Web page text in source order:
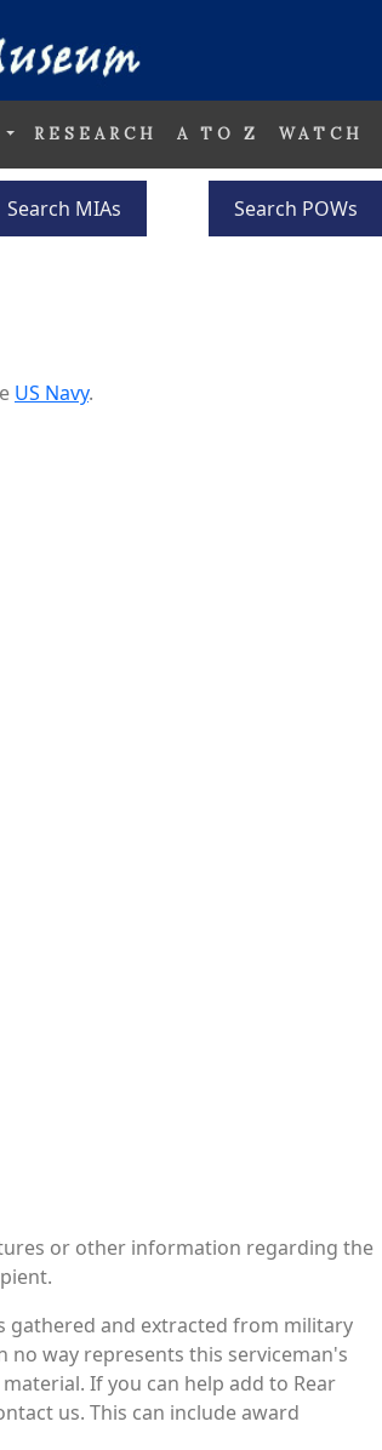
RESEARCH A TO Z WATCH
Search MIAs Search POWs
US Navy.
or other information regarding the
gathered and extracted from military
no way represents this serviceman's
If you can help add to Rear
us. This can include award